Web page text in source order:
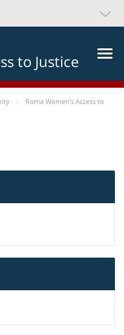
to Justice
Roma Women’s Access to